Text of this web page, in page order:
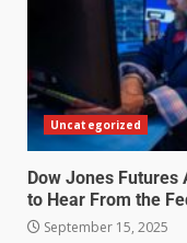
Uncategorized
Dow Jones
to Hear From the
September 15, 2025